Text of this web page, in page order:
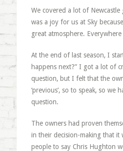
We covered a lot of Newcastle
was a joy for us at Sky
great atmosphere.
At the end of last season, I
happens next?” I got a lot of
question, but I felt that the
‘previous’, so to speak, so we
question.
The owners had proven
in their decision-making that it
people to say Chris Hughton